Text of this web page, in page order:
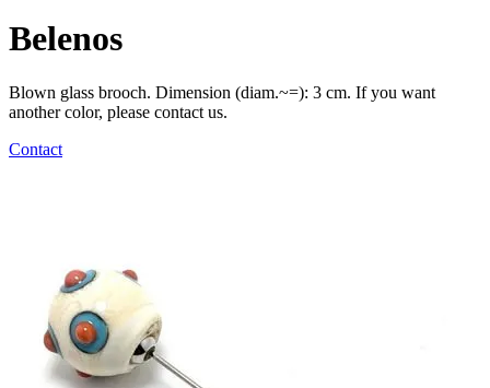
Belenos
Blown glass brooch. Dimension (diam.~=): 3 cm. If you want
another color, please contact us.
Contact